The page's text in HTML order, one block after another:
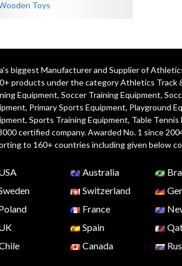
Toys
biggest Manufacturer and Supplier of
products under the categoryAthletics Track
Equipment, Soccer Training Equipment,
, Primary Sports Equipment, Playground
Sports Training Equipment, Table
certified company. Awarded No. 1 since
to 160+ countries including given below
Australia
Switzerland
France
Spain
Canada